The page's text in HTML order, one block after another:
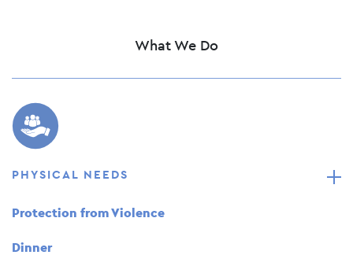
What We Do
PHYSICAL NEEDS
Protection from Violence
Dinner